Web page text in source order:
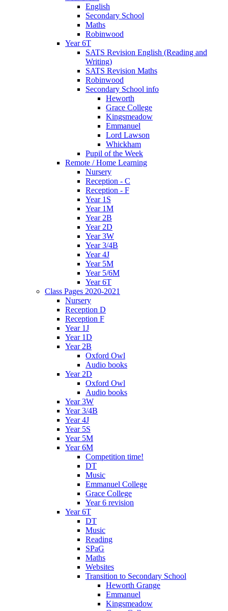
English
Secondary School
Maths
Robinwood
Year 6T
SATS Revision English (Reading and
Writing)
SATS Revision Maths
Robinwood
Secondary School info
Heworth
Grace College
Kingsmeadow
Emmanuel
Lord Lawson
Whickham
Pupil of the Week
Remote / Home Learning
Nursery
Reception - C
Reception - F
Year 1S
Year 1M
Year 2B
Year 2D
Year 3W
Year 3/4B
Year 4J
Year 5M
Year 5/6M
Year 6T
Class Pages 2020-2021
Nursery
Reception D
Reception F
Year 1J
Year 1D
Year 2B
Oxford Owl
Audio books
Year 2D
Oxford Owl
Audio books
Year 3W
Year 3/4B
Year 4J
Year 5S
Year 5M
Year 6M
Competition time!
DT
Music
Emmanuel College
Grace College
Year 6 revision
Year 6T
DT
Music
Reading
SPaG
Maths
Websites
Transition to Secondary School
Heworth Grange
Emmanuel
Kingsmeadow